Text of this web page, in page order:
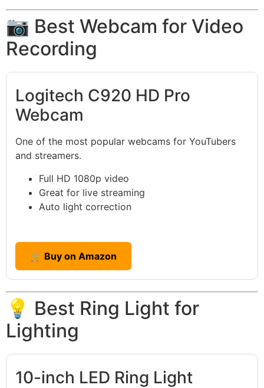
📷 Best Webcam for Video
Recording
Logitech C920 HD Pro
Webcam
One of the most popular webcams for YouTubers
and streamers.
Full HD 1080p video
Great for live streaming
Auto light correction
🛒 Buy on Amazon
💡 Best Ring Light for
Lighting
10-inch LED Ring Light